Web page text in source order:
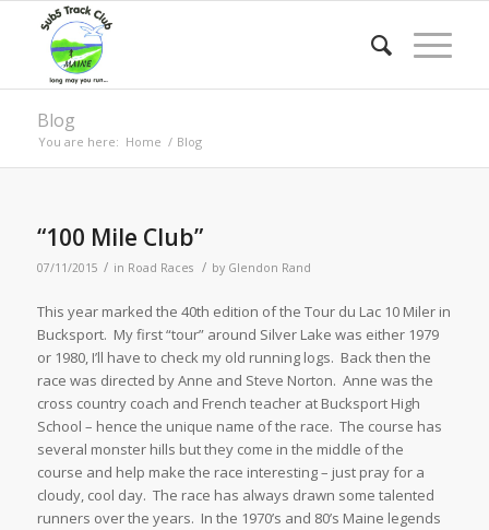
Blog
You are here: Home / Blog
“100 Mile Club”
07/11/2015 / in Road Races / by Glendon Rand
This year marked the 40th edition of the Tour du Lac 10 Miler in
Bucksport. My first “tour” around Silver Lake was either 1979
or 1980, I’ll have to check my old running logs. Back then the
race was directed by Anne and Steve Norton. Anne was the
cross country coach and French teacher at Bucksport High
School – hence the unique name of the race. The course has
several monster hills but they come in the middle of the
course and help make the race interesting – just pray for a
cloudy, cool day. The race has always drawn some talented
runners over the years. In the 1970’s and 80’s Maine legends